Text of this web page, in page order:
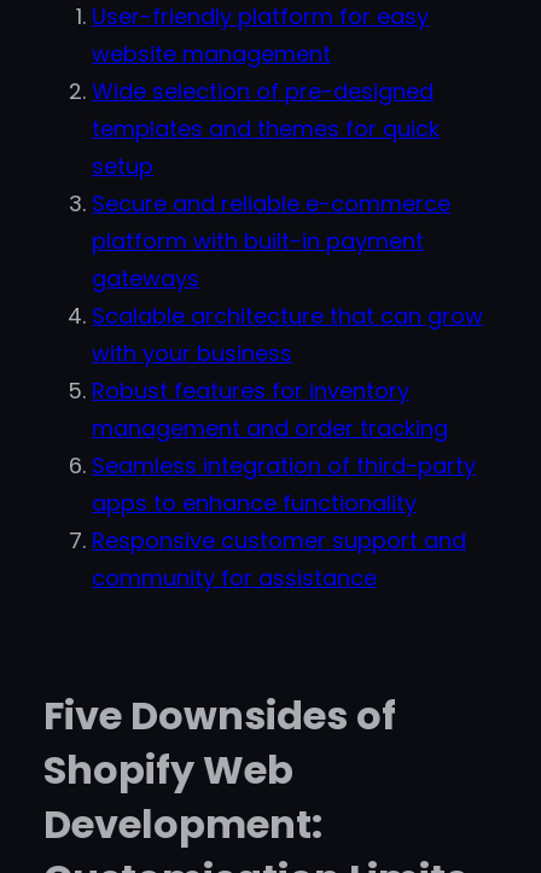
User-friendly platform for easy
website management
Wide selection of pre-designed
templates and themes for quick
setup
Secure and reliable e-commerce
platform with built-in payment
gateways
Scalable architecture that can grow
with your business
Robust features for inventory
management and order tracking
Seamless integration of third-party
apps to enhance functionality
Responsive customer support and
community for assistance
Five Downsides of
Shopify Web
Development: